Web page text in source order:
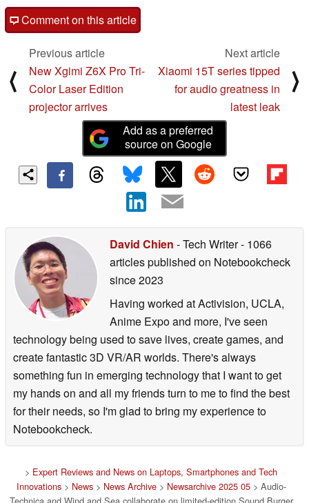
Comment on this article
⟨
Previous article
New Xgimi Z6X Pro Tri-
Color Laser Edition
projector arrives
Next article
Xiaomi 15T series tipped
for audio greatness in
latest leak
⟩
Add as a preferred
source on Google
David Chien - Tech Writer- 1066
articles published on Notebookcheck
since 2023
Having worked at Activision, UCLA,
Anime Expo and more, I've seen
technology being used to save lives, create games, and
create fantastic 3D VR/AR worlds. There's always
something fun in emerging technology that I want to get
my hands on and all my friends turn to me to find the best
for their needs, so I'm glad to bring my experience to
Notebookcheck.
> Expert Reviews and News on Laptops, Smartphones and Tech
Innovations> News> News Archive> Newsarchive 2025 05> Audio-
Technica and Wind and Sea collaborate on limited-edition Sound Burger